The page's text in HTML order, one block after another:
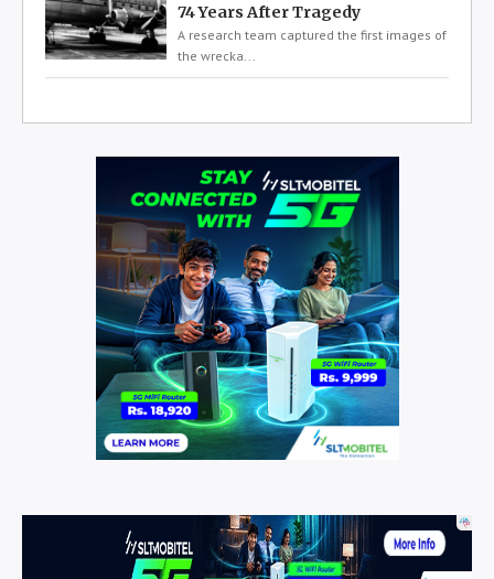
74 Years After Tragedy
A research team captured the first images of
the wrecka...